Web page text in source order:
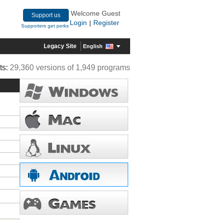
Support us
Supporters get perks
Welcome Guest
Login
Register
Legacy Site English
29,360 versions of 1,949 programs